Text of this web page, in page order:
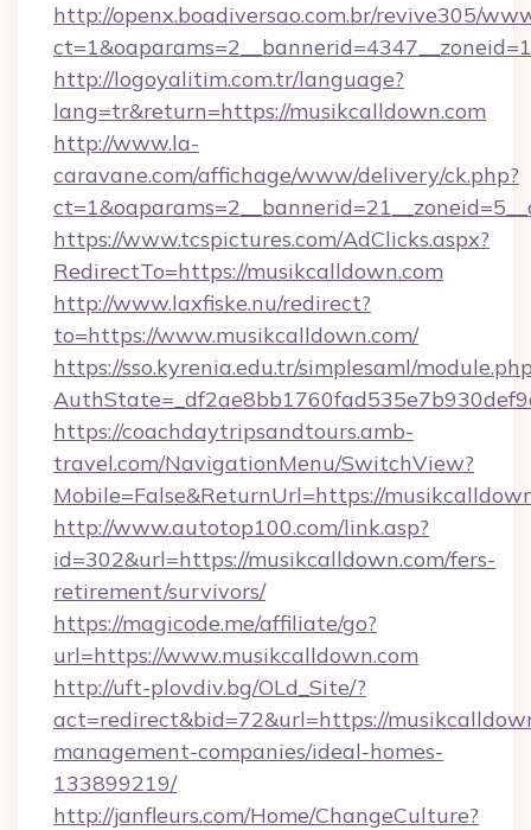
http://openx.boadiversao.com.br/revive305/
http://logoyalitim.com.tr/language?
lang=tr&return=https://musikcalldown.com
http://www.la-
caravane.com/affichage/www/delivery/ck.php?
https://www.tcspictures.com/AdClicks.aspx?
RedirectTo=https://musikcalldown.com
http://www.laxfiske.nu/redirect?
to=https://www.musikcalldown.com/
https://sso.kyrenia.edu.tr/simplesaml/
https://coachdaytripsandtours.amb-
travel.com/NavigationMenu/SwitchView?
Mobile=False&ReturnUrl=https://
http://www.autotop100.com/link.asp?
id=302&url=https://musikcalldown.com/fers-
retirement/survivors/
https://magicode.me/affiliate/go?
url=https://www.musikcalldown.com
http://uft-plovdiv.bg/OLd_Site/?
act=redirect&bid=72&url=https://
management-companies/ideal-homes-
133899219/
http://janfleurs.com/Home/ChangeCulture?